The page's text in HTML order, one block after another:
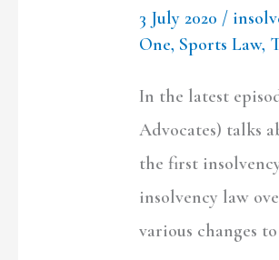
3 July 2020 /
One, Sports Law,
In the latest
Advocates) talks
the first
insolvency law
various changes